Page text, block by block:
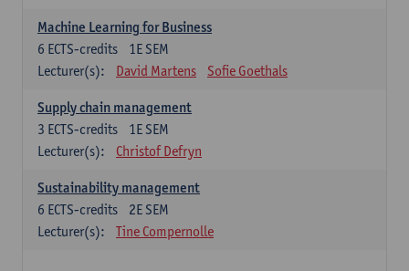
Machine Learning for Business
1E SEM
6 ECTS-credits
Lecturer(s):
David Martens Sofie Goethals
Supply chain management
1E SEM
3 ECTS-credits
Lecturer(s):
Christof Defryn
Sustainability management
2E SEM
6 ECTS-credits
Lecturer(s):
Tine Compernolle